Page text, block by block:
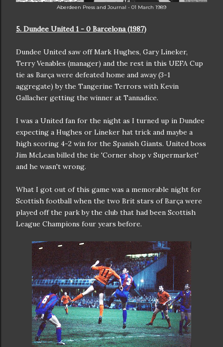
Aberdeen Press and Journal - 01 March 1989
5. Dundee United 1 - 0 Barcelona (1987)
Dundee United saw off Mark Hughes, Gary Lineker,
Terry Venables (manager) and the rest in this UEFA Cup
tie as Barça were defeated home and away (3-1
aggregate) by the Tangerine Terrors with Kevin
Gallacher getting the winner at Tannadice.
I was a United fan for the night as I turned up in Dundee
expecting a Hughes or Lineker hat trick and maybe a
high scoring 4-2 win for the Spanish Giants. United boss
Jim McLean billed the tie 'Corner shop v Supermarket'
and he wasn't wrong.
What I got out of this game was a memorable night for
Scottish football when the two Brit stars of Barça were
played off the park by the club that had been Scottish
League Champions four years before.